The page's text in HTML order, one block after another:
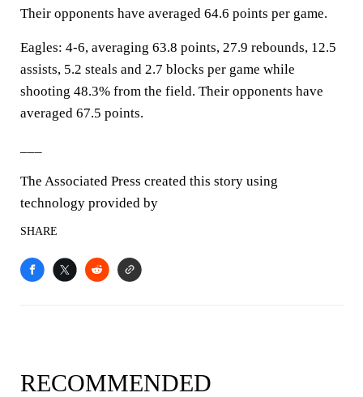
Their opponents have averaged 64.6 points per game.
Eagles: 4-6, averaging 63.8 points, 27.9 rebounds, 12.5
assists, 5.2 steals and 2.7 blocks per game while
shooting 48.3% from the field. Their opponents have
averaged 67.5 points.
The Associated Press created this story using
technology provided by
SHARE
RECOMMENDED